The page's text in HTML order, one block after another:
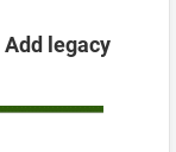
Add legacy